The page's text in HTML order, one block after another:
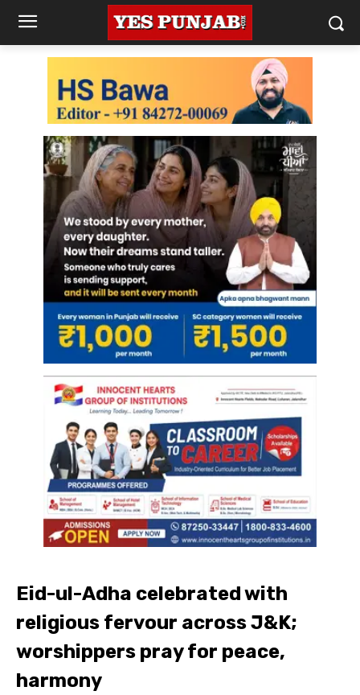
Eid-ul-Adha celebrated with
religious fervour across J&K;
worshippers pray for peace,
harmony